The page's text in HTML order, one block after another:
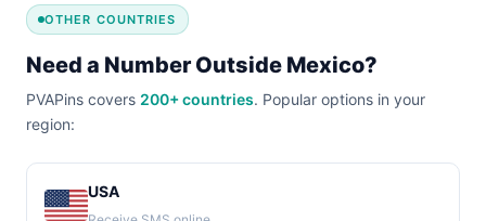
OTHER COUNTRIES
Need a Number Outside Mexico?
PVAPins covers 200+ countries. Popular options in your
region:
USA